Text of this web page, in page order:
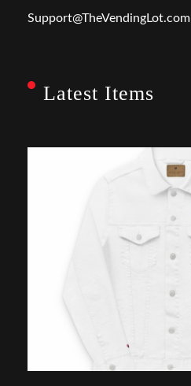
Support@TheVendingLot.com
Latest Items